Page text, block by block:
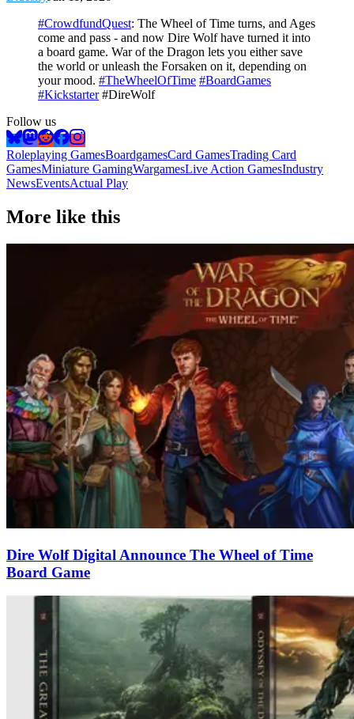
#CrowdfundQuest: The Wheel of Time turns, and Ages
come and pass - and now Dire Wolf have turned it into
a board game. War of the Dragon lets you either save
the world or unleash the Forsaken on it, depending on
your mood. #TheWheelOfTime #BoardGames
#Kickstarter#DireWolf
Follow us
Roleplaying GamesBoardgamesCard GamesTrading Card
GamesMiniature GamingWargamesLive Action GamesIndustry
NewsEventsActual Play
More like this
Dire Wolf Digital Announce The Wheel of Time
Board Game